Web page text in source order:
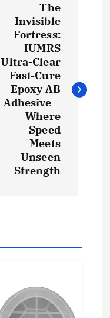
The
Invisible
Fortress:
IUMRS
Ultra-Clear
Fast-Cure
Epoxy AB
Adhesive –
Where
Speed
Meets
Unseen
Strength